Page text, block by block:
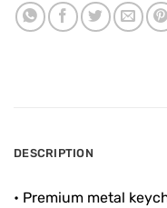
DESCRIPTION
• Premium metal